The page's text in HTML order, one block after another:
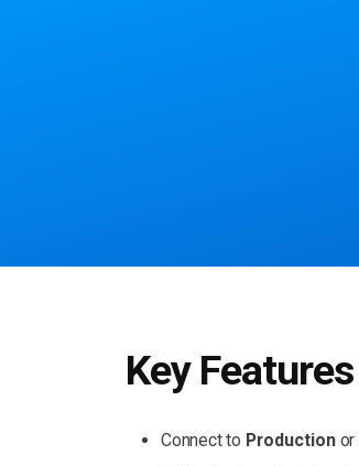
Key Features
Connect to Productionor